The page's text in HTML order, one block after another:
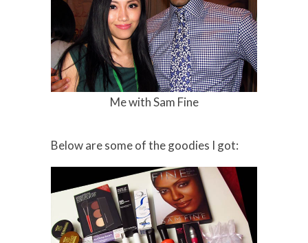
Me with Sam Fine
Below are some of the goodies I got: